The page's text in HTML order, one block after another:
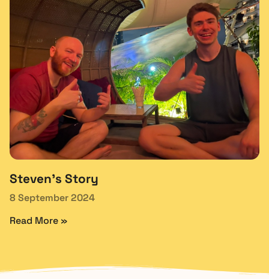
Steven’s Story
8 September 2024
Read More »